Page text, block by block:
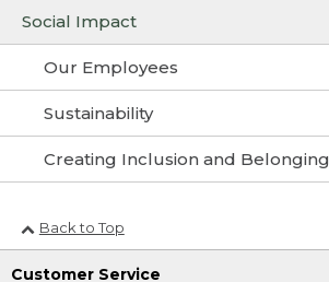
Social Impact
Our Employees
Sustainability
Creating Inclusion and Belonging
Back to Top
Customer Service